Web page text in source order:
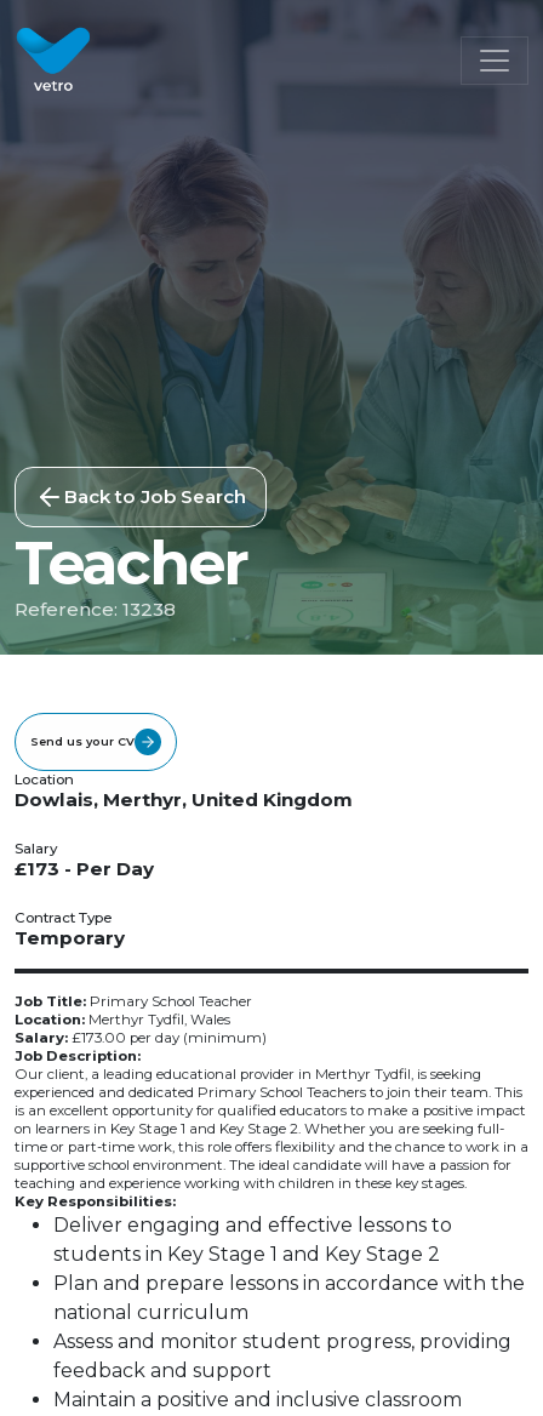
Back to Job Search
Teacher
Reference: 13238
Send us your CV
Location
Dowlais, Merthyr, United Kingdom
Salary
£173 - Per Day
Contract Type
Temporary
Job Title: Primary School Teacher
Location: Merthyr Tydfil, Wales
Salary: £173.00 per day (minimum)
Job Description:
Our client, a leading educational provider in Merthyr Tydfil, is seeking
experienced and dedicated Primary School Teachers to join their team. This
is an excellent opportunity for qualified educators to make a positive impact
on learners in Key Stage 1 and Key Stage 2. Whether you are seeking full-
time or part-time work, this role offers flexibility and the chance to work in a
supportive school environment. The ideal candidate will have a passion for
teaching and experience working with children in these key stages.
Key Responsibilities:
Deliver engaging and effective lessons to
students in Key Stage 1 and Key Stage 2
Plan and prepare lessons in accordance with the
national curriculum
Assess and monitor student progress, providing
feedback and support
Maintain a positive and inclusive classroom